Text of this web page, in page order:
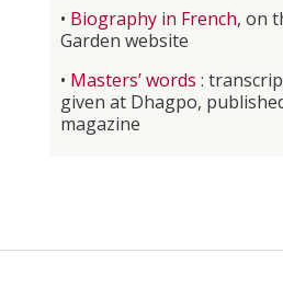
• Biography in French, on
Garden website
• Masters’ words :
given at Dhagpo,
magazine